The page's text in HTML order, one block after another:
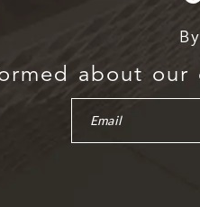
about our